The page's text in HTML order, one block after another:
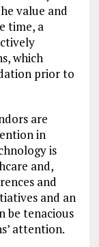
value and
time, a
which
prior to
are
in
is
and,
and
and an
be tenacious
attention.